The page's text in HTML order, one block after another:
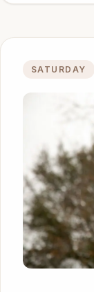
SATURDAY